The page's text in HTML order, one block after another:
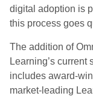
digital adoption is
this process goes
The addition of
Learning’s
includes award-
market-leading